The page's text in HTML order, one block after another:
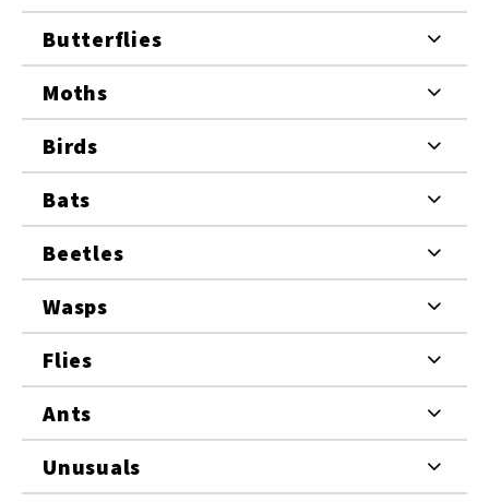
Butterflies
Moths
Birds
Bats
Beetles
Wasps
Flies
Ants
Unusuals